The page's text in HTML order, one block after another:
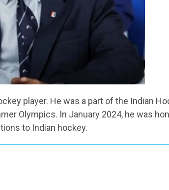
player. He was a part of the Indian
Olympics. In January 2024, he was
to Indian hockey.